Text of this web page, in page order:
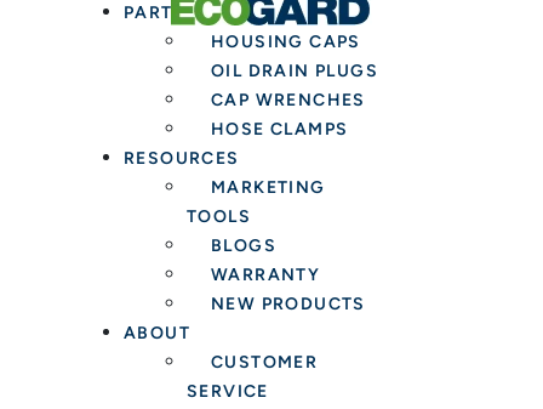
PARTS & TOOLS
HOUSING CAPS
OIL DRAIN PLUGS
CAP WRENCHES
HOSE CLAMPS
RESOURCES
MARKETING
TOOLS
BLOGS
WARRANTY
NEW PRODUCTS
ABOUT
CUSTOMER
SERVICE